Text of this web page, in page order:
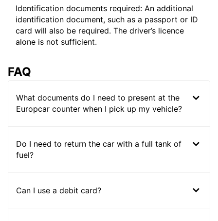
Identification documents required: An additional
identification document, such as a passport or ID
card will also be required. The driver’s licence
alone is not sufficient.
FAQ
What documents do I need to present at the
Europcar counter when I pick up my vehicle?
Do I need to return the car with a full tank of
fuel?
Can I use a debit card?